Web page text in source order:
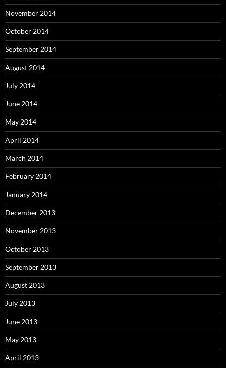
November 2014
October 2014
September 2014
August 2014
July 2014
June 2014
May 2014
April 2014
March 2014
February 2014
January 2014
December 2013
November 2013
October 2013
September 2013
August 2013
July 2013
June 2013
May 2013
April 2013